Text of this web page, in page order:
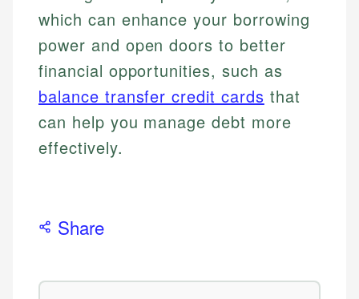
which can enhance your borrowing
power and open doors to better
financial opportunities, such as
balance transfer credit cards that
can help you manage debt more
effectively.
Share